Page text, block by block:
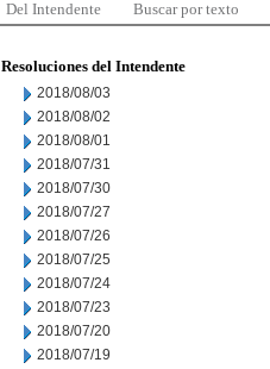
Del Intendente Buscar por texto
Resoluciones del Intendente
2018/08/03
2018/08/02
2018/08/01
2018/07/31
2018/07/30
2018/07/27
2018/07/26
2018/07/25
2018/07/24
2018/07/23
2018/07/20
2018/07/19